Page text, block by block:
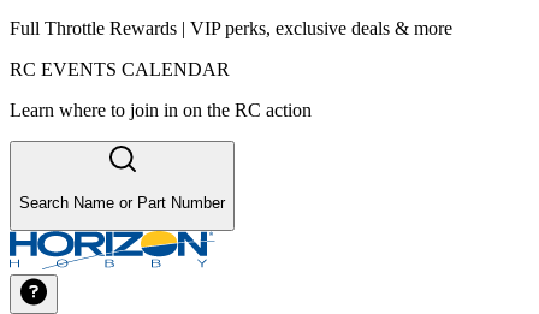
Full Throttle Rewards | VIP perks, exclusive deals & more
RC EVENTS CALENDAR
Learn where to join in on the RC action
Search Name or Part Number